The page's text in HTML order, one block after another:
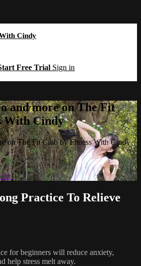
Cindy
Free Trial Sign in
and more on The Fit
With Cindy
on The Fit Club by Fitness With Cindy
in
Practice To Relieve
for beginners will reduce anxiety,
help stress melt away.